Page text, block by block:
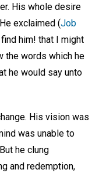
His whole desire
exclaimed (Job
him! that I might
the words which he
he would say unto
His vision was
was unable to
he clung
and redemption,